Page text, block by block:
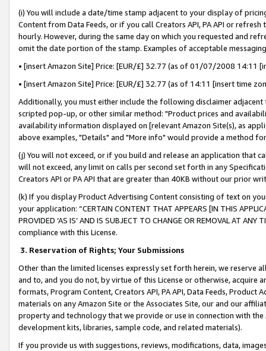
(i) You will include a date/time stamp adjacent to your display of
Content from Data Feeds, or if you call Creators API, PA API or
hourly. However, during the same day on which you requested and
omit the date portion of the stamp. Examples of acceptable
• [insert Amazon Site] Price: [EUR/£] 32.77 (as of 01/07/2008 14:11
• [insert Amazon Site] Price: [EUR/£] 32.77 (as of 14:11 [insert time
Additionally, you must either include the following disclaimer
scripted pop-up, or other similar method: "Product prices and
availability information displayed on [relevant Amazon Site(s), as
above examples, "Details" and "More info" would provide a method
(j) You will not exceed, or if you build and release an application that
will not exceed, any limit on calls per second set forth in any
Creators API or PA API that are greater than 40KB without our prior
(k) If you display Product Advertising Content consisting of text on
your application: “CERTAIN CONTENT THAT APPEARS [IN THIS
PROVIDED ‘AS IS’ AND IS SUBJECT TO CHANGE OR REMOVAL AT
compliance with this License.
3. Reservation of Rights; Your Submissions
Other than the limited licenses expressly set forth herein, we
and to, and you do not, by virtue of this License or otherwise, acquire
formats, Program Content, Creators API, PA API, Data Feeds,
materials on any Amazon Site or the Associates Site, our and our
property and technology that we provide or use in connection with
development kits, libraries, sample code, and related materials).
If you provide us with suggestions, reviews, modifications, data,